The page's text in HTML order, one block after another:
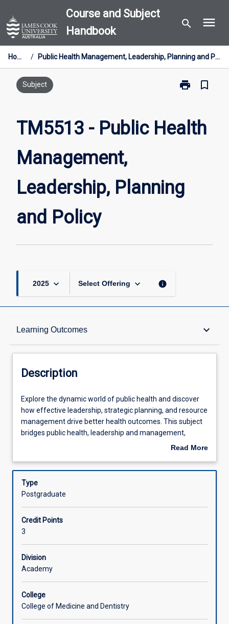
to
content
Course and Subject
Handbook
search menu
Home / Public Health Management, Leadership, Planning and Policy
Subject print
Print
Public
Health
Policy
page
bookmark_border
TM5513 - Public Health
Management,
Leadership, Planning
and Policy
2025 keyboard_arrow_down Select Offering keyboard_arrow_down info
Learning Outcomes keyboard_arrow_down
Description
Learning Outcomes
Assessments
Offerings
Description
Explore
the
dynamic
world
health
discover
leadership,
strategic
planning,
and
resource
drive
better
health
Explore the dynamic world of public health and discover
how effective leadership, strategic planning, and resource
management drive better health outcomes. This subject
bridges public health, leadership and management,
equipping you with essential skills in policy-making, project
formulation and evaluation, workforce development, and
project management. Gain practical insights into
managing public health initiatives and shaping policies
Read More
Description
Type
Postgraduate
Credit Points
3
Division
Academy
College
College of Medicine and Dentistry